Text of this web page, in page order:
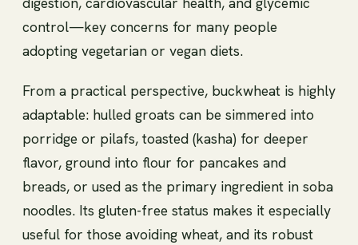
control—key concerns for many people
adopting vegetarian or vegan diets.
From a practical perspective, buckwheat is highly
adaptable: hulled groats can be simmered into
porridge or pilafs, toasted (kasha) for deeper
flavor, ground into flour for pancakes and
breads, or used as the primary ingredient in soba
noodles. Its gluten-free status makes it especially
useful for those avoiding wheat, and its robust